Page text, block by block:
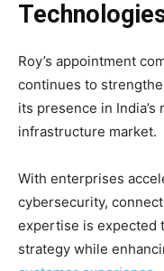
Roy’s appointment
continues to
its presence in
infrastructure market.
With enterprises
cybersecurity,
expertise is expected
strategy while